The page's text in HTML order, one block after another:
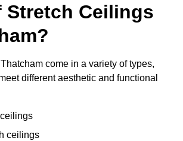
Stretch Ceilings
come in a variety of types,
different aesthetic and functional
ceilings